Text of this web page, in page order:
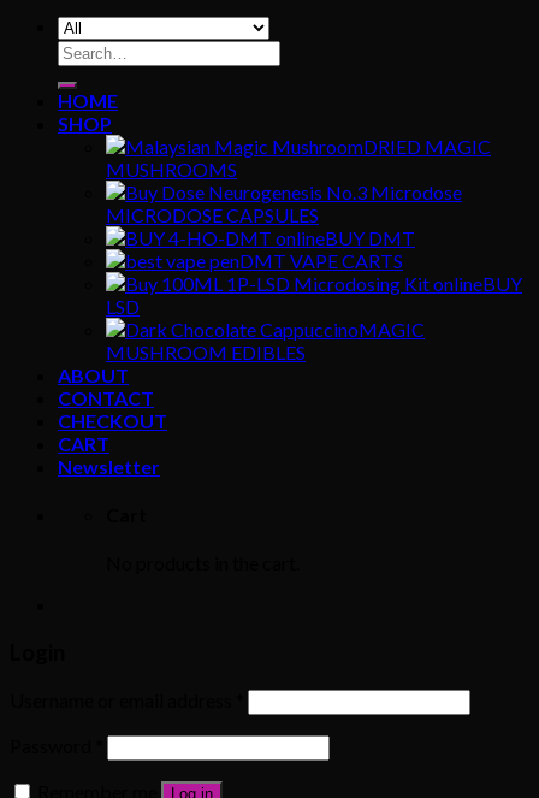
Search
for:
HOME
SHOP
DRIED MAGIC
MUSHROOMS
MICRODOSE CAPSULES
BUY DMT
DMT VAPE CARTS
BUY
LSD
MAGIC
MUSHROOM EDIBLES
ABOUT
CONTACT
CHECKOUT
CART
Newsletter
Log in